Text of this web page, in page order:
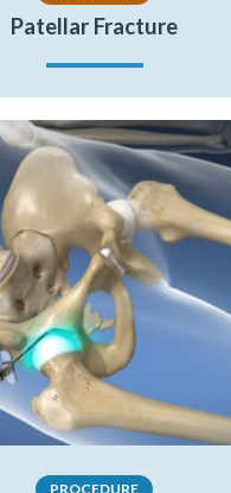
Patellar Fracture
PROCEDURE